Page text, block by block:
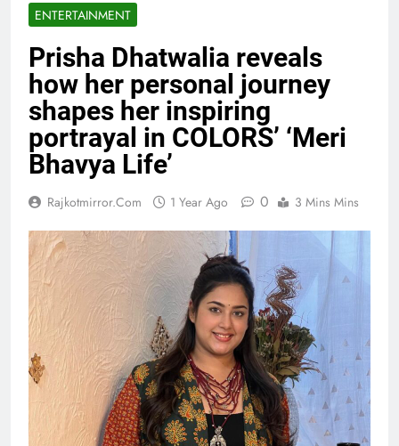
ENTERTAINMENT
Prisha Dhatwalia reveals
how her personal journey
shapes her inspiring
portrayal in COLORS’ ‘Meri
Bhavya Life’
Rajkotmirror.com 1 Year Ago 0 3 Mins Mins